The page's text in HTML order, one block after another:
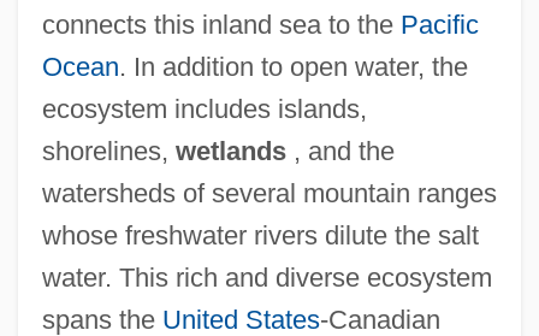
connects this inland sea to the Pacific
Ocean. In addition to open water, the
ecosystem includes islands,
shorelines, wetlands, and the
watersheds of several mountain ranges
whose freshwater rivers dilute the salt
water. This rich and diverse ecosystem
spans the United States-Canadian